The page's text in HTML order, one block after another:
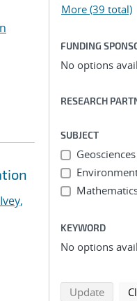
Ivey,
More (39 total)
FUNDING
No options
RESEARCH
SUBJECT
Geosciences
KEYWORD
No options
Updatesearch